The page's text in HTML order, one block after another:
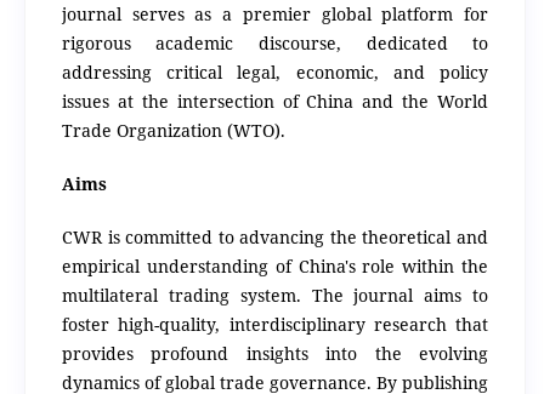
journal serves as a premier global platform for
rigorous academic discourse, dedicated to
addressing critical legal, economic, and policy
issues at the intersection of China and the World
Trade Organization (WTO).
Aims
CWR is committed to advancing the theoretical and
empirical understanding of China's role within the
multilateral trading system. The journal aims to
foster high-quality, interdisciplinary research that
provides profound insights into the evolving
dynamics of global trade governance.By publishing